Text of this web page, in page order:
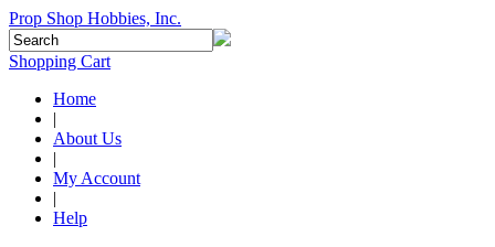
Prop Shop Hobbies, Inc.
Shopping Cart
Home
|
About Us
|
My Account
|
Help